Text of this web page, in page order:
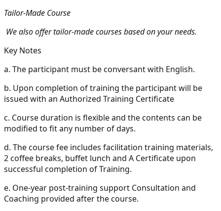
Tailor-Made Course
We also offer tailor-made courses based on your needs.
Key Notes
a. The participant must be conversant with English.
b. Upon completion of training the participant will be
issued with an Authorized Training Certificate
c. Course duration is flexible and the contents can be
modified to fit any number of days.
d. The course fee includes facilitation training materials,
2 coffee breaks, buffet lunch and A Certificate upon
successful completion of Training.
e. One-year post-training support Consultation and
Coaching provided after the course.